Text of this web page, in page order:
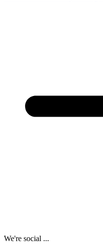
We're social ...